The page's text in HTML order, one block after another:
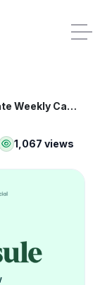
Finnovate Weekly Capsule: Key Financial News (Oct 06–Oct 10, 2025)
1,067 views